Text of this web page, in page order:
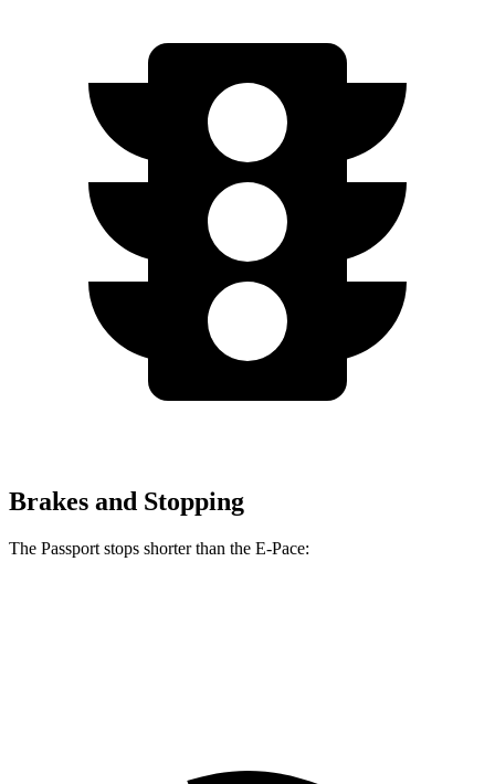
Brakes and Stopping
The Passport stops shorter than the E-Pace: